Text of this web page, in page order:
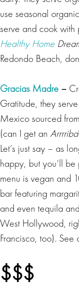
use seasonal
serve and cook with
Healthy Home
Redondo Beach,
Gracias Madre –
Gratitude, they
Mexico sourced
(can I get an Arrrriba
Let’s just say – as
happy, but you’ll
menu is vegan and
bar featuring
and even tequila
West Hollywood,
Francisco, too). See
$$$